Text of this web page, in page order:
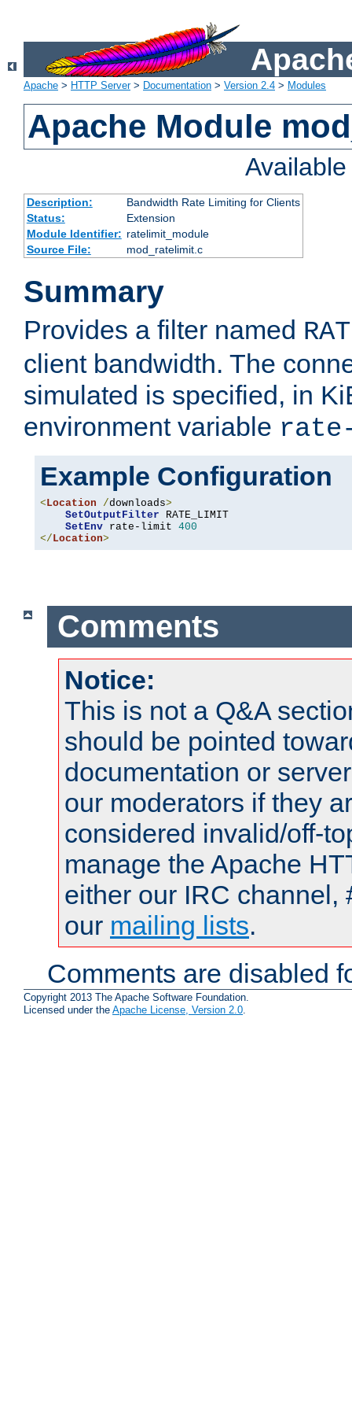
Apache > HTTP Server> Documentation > Version 2.4 > Modules
Apache Module
Description:
Bandwidth Rate Limiting for Clients
Status:
Extension
Module Identifier: ratelimit_module
Source File:
mod_ratelimit.c
Summary
Provides a filter named
client bandwidth. The
simulated is specified, in
environment variable
Example Configuration
<Location /downloads>
SetOutputFilter RATE_LIMIT
SetEnv rate-limit 400
</Location>
Comments
Notice:
This is not a Q&A
should be pointed
documentation or
our moderators if they
considered invalid/off-
manage the Apache
either our IRC channel,
our mailing lists.
Comments are disabled
Copyright 2013 The Apache Software Foundation.
Licensed under the Apache License, Version 2.0.